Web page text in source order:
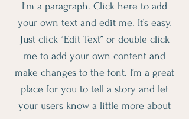
I'm a paragraph. Click here to add
your own text and edit me. It’s easy.
Just click “Edit Text” or double click
me to add your own content and
make changes to the font. I’m a great
place for you to tell a story and let
your users know a little more about